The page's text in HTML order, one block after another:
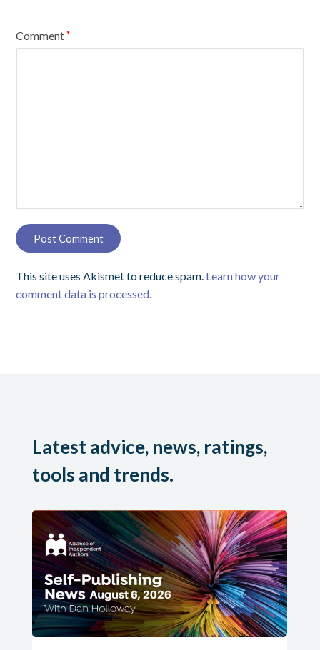
Comment*
This site uses Akismet to reduce spam. Learn how your
comment data is processed.
Latest advice, news, ratings,
tools and trends.